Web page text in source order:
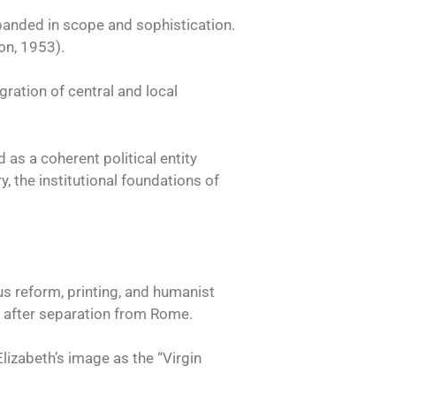
in scope and sophistication.
1953).
of central and local
as a coherent political entity
the institutional foundations of
reform, printing, and humanist
separation from Rome.
image as the “Virgin